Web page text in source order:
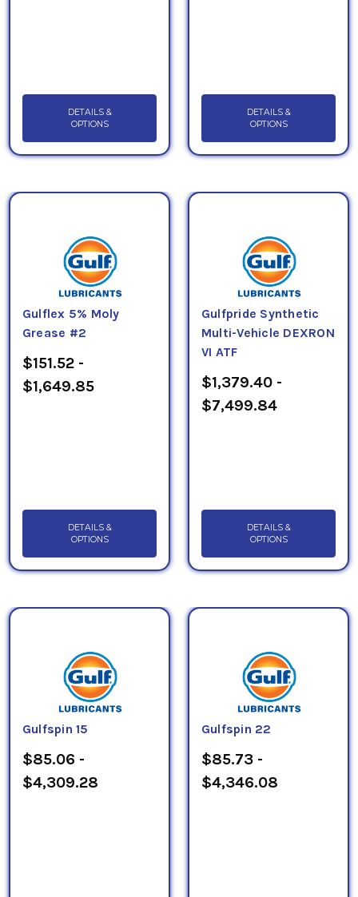
DETAILS &
OPTIONS
DETAILS &
OPTIONS
Gulflex 5% Moly
Grease #2
$151.52 -
$1,649.85
DETAILS &
OPTIONS
Gulfpride Synthetic
Multi-Vehicle DEXRON
VI ATF
$1,379.40 -
$7,499.84
DETAILS &
OPTIONS
Gulfspin 15
$85.06 -
$4,309.28
Gulfspin 22
$85.73 -
$4,346.08